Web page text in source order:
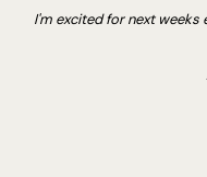
I'm excited for next weeks